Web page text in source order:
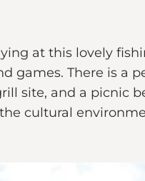
at this lovely
games. There is
site, and a picnic
cultural